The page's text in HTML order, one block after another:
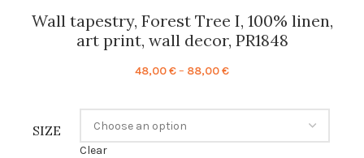
Wall tapestry, Forest Tree I, 100% linen,
art print, wall decor, PR1848
48,00€– 88,00€Price
48,00 €
88,00 €
SIZE
Clear